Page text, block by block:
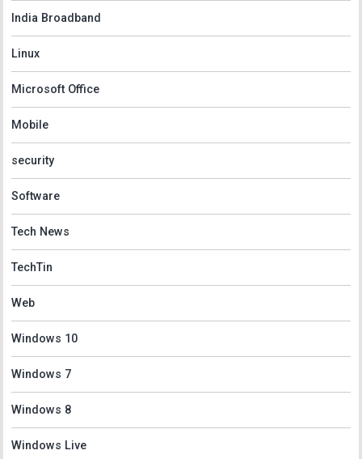
India Broadband
Linux
Microsoft Office
Mobile
security
Software
Tech News
TechTin
Web
Windows 10
Windows 7
Windows 8
Windows Live